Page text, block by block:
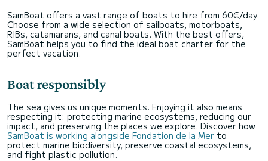
SamBoat offers a vast range of boats to hire from 60€/day.
Choose from a wide selection of sailboats, motorboats,
RIBs, catamarans, and canal boats. With the best offers,
SamBoat helps you to find the ideal boat charter for the
perfect vacation.
Boat responsibly
The sea gives us unique moments. Enjoying it also means
respecting it: protecting marine ecosystems, reducing our
impact, and preserving the places we explore. Discover how
SamBoat is working alongside Fondation de la Mer to
protect marine biodiversity, preserve coastal ecosystems,
and fight plastic pollution.